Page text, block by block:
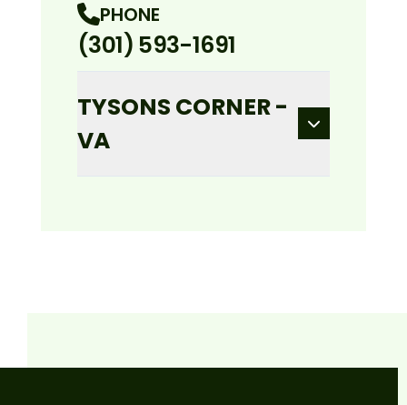
PHONE
(301) 593-1691
TYSONS CORNER -
VA